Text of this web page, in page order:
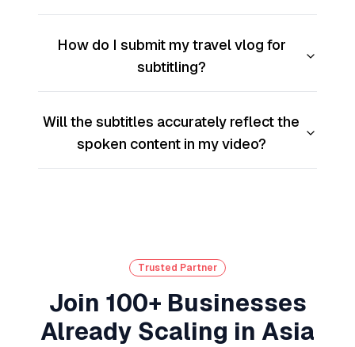
How do I submit my travel vlog for
subtitling?
Will the subtitles accurately reflect the
spoken content in my video?
Trusted Partner
Join 100+ Businesses
Already Scaling in Asia